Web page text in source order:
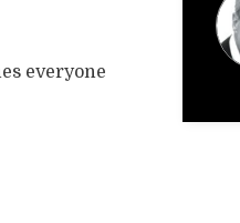
everyone